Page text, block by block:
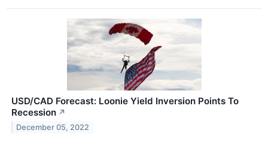
USD/CAD Forecast: Loonie Yield Inversion Points To
Recession ↗
December 05, 2022